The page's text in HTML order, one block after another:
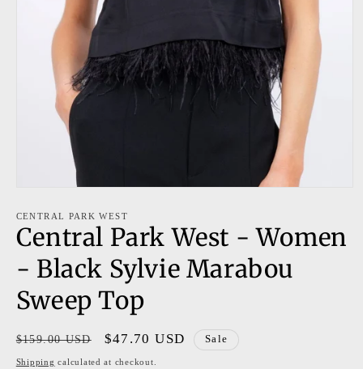
1
in
modal
CENTRAL PARK WEST
Central Park West - Women
- Black Sylvie Marabou
Sweep Top
Regular
price
$159.00 USD
Sale
price
$47.70 USD Sale
Shipping calculated at checkout.